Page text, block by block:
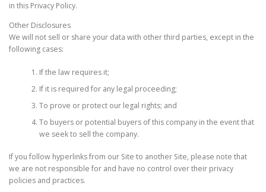
in this Privacy Policy.
Other Disclosures
We will not sell or share your data with other third parties, except in the
following cases:
If the law requires it;
If it is required for any legal proceeding;
To prove or protect our legal rights; and
To buyers or potential buyers of this company in the event that
we seek to sell the company.
If you follow hyperlinks from our Site to another Site, please note that
we are not responsible for and have no control over their privacy
policies and practices.